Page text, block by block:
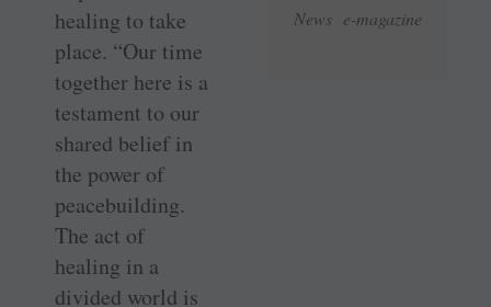
News e-magazine
healing to take
place. “Our time
together here is a
testament to our
shared belief in
the power of
peacebuilding.
The act of
healing in a
divided world is